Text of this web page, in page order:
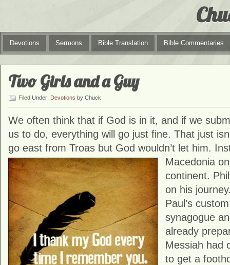
Devotions Sermons Bible Translation Bible Commentaries
Two Girls and a Guy
Filed Under: Devotions by Chuck
We often think that if God is in it, and if we
us to do, everything will go just fine. That just
go east from Troas but God wouldn’t let him.
Macedonia
continent.
on his
Paul’s
synagogue
already
Messiah had
to get a